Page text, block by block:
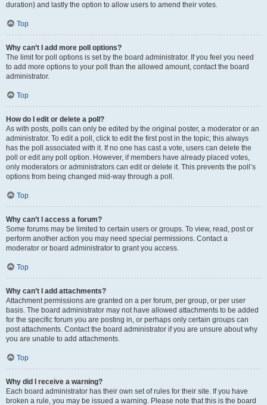
duration) and lastly the option to allow users to amend their votes.
Top
Why can’t I add more poll options?
The limit for poll options is set by the board administrator. If you feel you need
to add more options to your poll than the allowed amount, contact the board
administrator.
Top
How do I edit or delete a poll?
As with posts, polls can only be edited by the original poster, a moderator or an
administrator. To edit a poll, click to edit the first post in the topic; this always
has the poll associated with it. If no one has cast a vote, users can delete the
poll or edit any poll option. However, if members have already placed votes,
only moderators or administrators can edit or delete it. This prevents the poll’s
options from being changed mid-way through a poll.
Top
Why can’t I access a forum?
Some forums may be limited to certain users or groups. To view, read, post or
perform another action you may need special permissions. Contact a
moderator or board administrator to grant you access.
Top
Why can’t I add attachments?
Attachment permissions are granted on a per forum, per group, or per user
basis. The board administrator may not have allowed attachments to be added
for the specific forum you are posting in, or perhaps only certain groups can
post attachments. Contact the board administrator if you are unsure about why
you are unable to add attachments.
Top
Why did I receive a warning?
Each board administrator has their own set of rules for their site. If you have
broken a rule, you may be issued a warning. Please note that this is the board